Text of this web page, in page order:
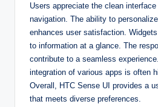
Users appreciate the clean
navigation. The ability to
enhances user satisfaction.
to information at a glance. The
contribute to a seamless
integration of various apps is often
Overall, HTC Sense UI provides a
that meets diverse preferences.